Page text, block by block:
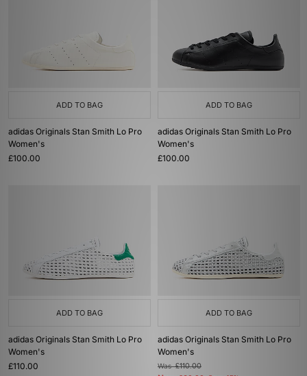
ADD TO BAG
adidas Originals Stan Smith Lo Pro
Women's
£100.00
ADD TO BAG
adidas Originals Stan Smith Lo Pro
Women's
£100.00
ADD TO BAG
adidas Originals Stan Smith Lo Pro
Women's
£110.00
ADD TO BAG
adidas Originals Stan Smith Lo Pro
Women's
Was£110.00